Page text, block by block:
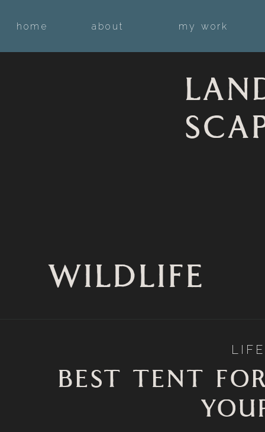
my work
about
home
WILDLIFE
BEST TENT